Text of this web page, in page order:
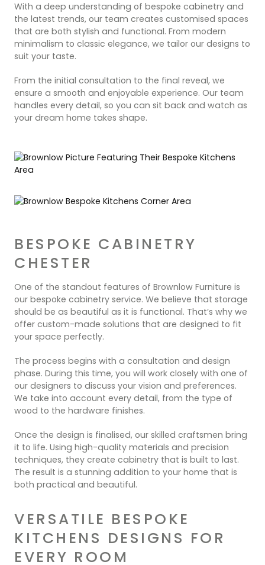
With a deep understanding of bespoke cabinetry and
the latest trends, our team creates customised spaces
that are both stylish and functional. From modern
minimalism to classic elegance, we tailor our designs to
suit your taste.
From the initial consultation to the final reveal, we
ensure a smooth and enjoyable experience. Our team
handles every detail, so you can sit back and watch as
your dream home takes shape.
BESPOKE CABINETRY
CHESTER
One of the standout features of Brownlow Furniture is
our bespoke cabinetry service. We believe that storage
should be as beautiful as it is functional. That’s why we
offer custom-made solutions that are designed to fit
your space perfectly.
The process begins with a consultation and design
phase. During this time, you will work closely with one of
our designers to discuss your vision and preferences.
We take into account every detail, from the type of
wood to the hardware finishes.
Once the design is finalised, our skilled craftsmen bring
it to life. Using high-quality materials and precision
techniques, they create cabinetry that is built to last.
The result is a stunning addition to your home that is
both practical and beautiful.
VERSATILE BESPOKE
KITCHENS DESIGNS FOR
EVERY ROOM